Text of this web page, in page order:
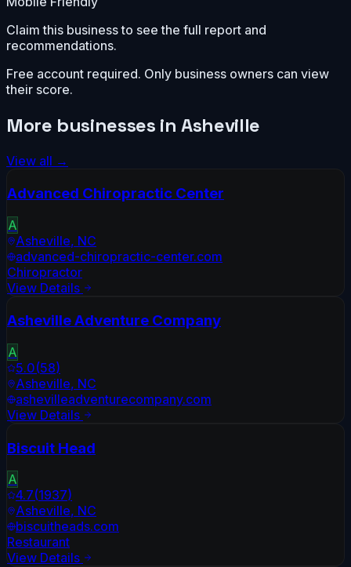
Claim this business to see the full report and
recommendations.
Free account required. Only business owners can view
their score.
More businesses inAsheville
View all →
Advanced Chiropractic Center
A
Asheville, NC
advanced-chiropractic-center.com
Chiropractor
View Details
Asheville Adventure Company
A
5.0(58)
Asheville, NC
ashevilleadventurecompany.com
View Details
Biscuit Head
A
4.7(1937)
Asheville, NC
biscuitheads.com
Restaurant
View Details